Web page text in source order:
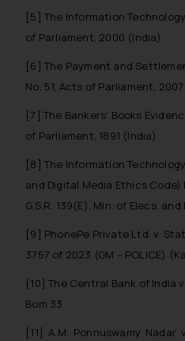
[5] The Information
of Parliament, 2000 (India)
[6] The Payment and
No. 51, Acts of Parliament,
[7] The Bankers’ Books
of Parliament, 1891 (India).
[8] The Information
and Digital Media Ethics Code)
G.S.R. 139(E), Min. of Elecs.
[9] PhonePe Private Ltd. v.
3757 of 2023 (GM – POLICE)
[10] The Central Bank of India
Bom 33
[11] A.M. Ponnuswamy
on your device as
Cookie Policy